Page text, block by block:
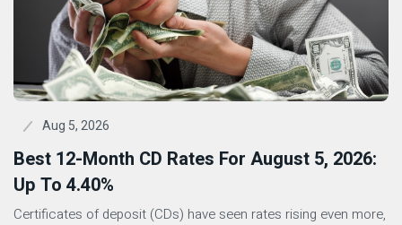
Aug 5, 2026
Best 12-Month CD Rates For August 5, 2026:
Up To 4.40%
Certificates of deposit (CDs) have seen rates rising even more,